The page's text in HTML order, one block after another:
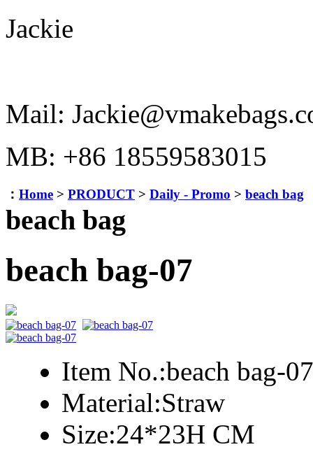
Jackie
Mail:
MB: +86 18559583015
： Home > PRODUCT > Daily - Promo > beach bag
beach bag
beach bag-07
Item No.:beach bag-07
Material:Straw
Size:24*23H CM